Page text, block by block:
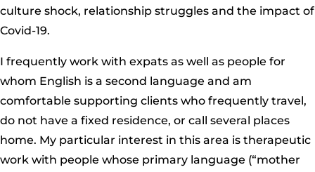
culture shock, relationship struggles and the impact of
Covid-19.
I frequently work with expats as well as people for
whom English is a second language and am
comfortable supporting clients who frequently travel,
do not have a fixed residence, or call several places
home. My particular interest in this area is therapeutic
work with people whose primary language (“mother